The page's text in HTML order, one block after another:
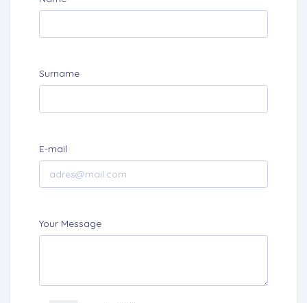
Surname
E-mail
Your Message